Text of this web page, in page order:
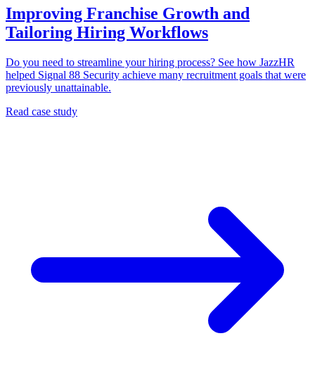
Improving Franchise Growth and
Tailoring Hiring Workflows
Do you need to streamline your hiring process? See how JazzHR
helped Signal 88 Security achieve many recruitment goals that were
previously unattainable.
Read case study